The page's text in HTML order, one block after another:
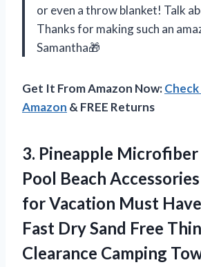
or even a throw blanket! Talk
Thanks for making such an
Samantha🎁
Get It From Amazon Now:
Amazon & FREE Returns
3. Pineapple
Pool Beach
for Vacation Must
Fast Dry Sand Free
Clearance Camping